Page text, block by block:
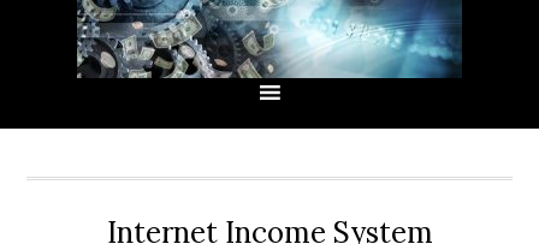
secondary
Internet Income System